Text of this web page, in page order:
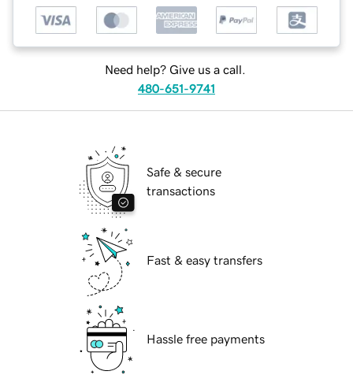
Need help? Give us a call.
480-651-9741
Safe & secure
transactions
Fast & easy transfers
Hassle free payments